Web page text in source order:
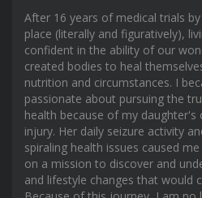
After 16 years of medical trials
place (literally and figuratively),
confident in the ability of our
created bodies to heal
nutrition and circumstances. I
passionate about pursuing the
health because of my
injury. Her daily seizure activity
spiraling health issues caused
on a mission to discover and
and lifestyle changes that would